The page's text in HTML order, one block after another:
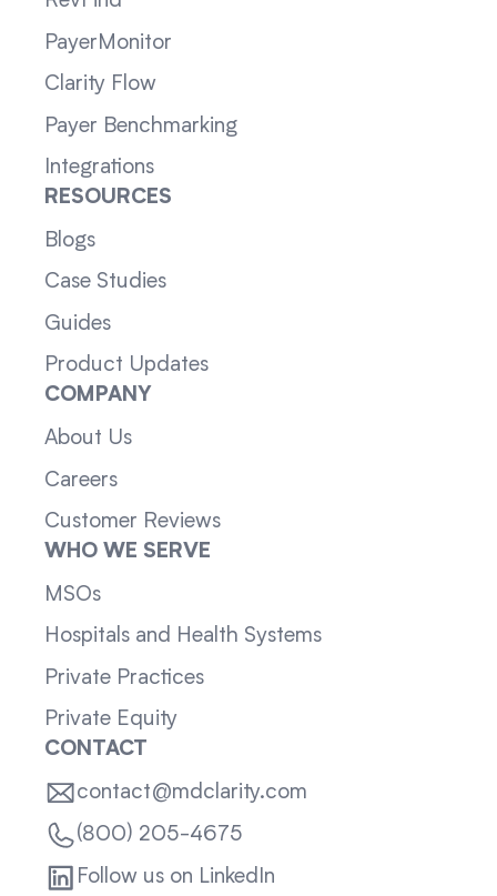
PayerMonitor
Clarity Flow
Payer Benchmarking
Integrations
RESOURCES
Blogs
Case Studies
Guides
Product Updates
COMPANY
About Us
Careers
Customer Reviews
WHO WE SERVE
MSOs
Hospitals and Health Systems
Private Practices
Private Equity
CONTACT
contact@mdclarity.com
(800) 205-4675
Follow us on LinkedIn